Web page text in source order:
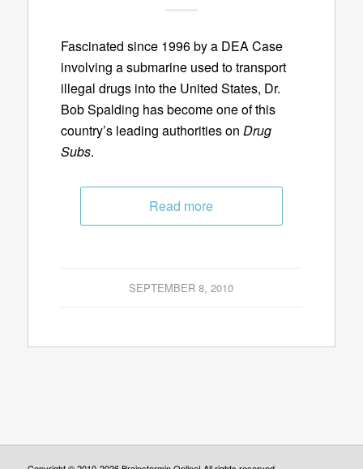
Fascinated since 1996 by a DEA Case
involving a submarine used to transport
illegal drugs into the United States, Dr.
Bob Spalding has become one of this
country’s leading authorities on Drug
Subs.
Read more
SEPTEMBER 8, 2010